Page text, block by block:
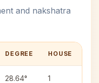
and nakshatra
DEGREE HOUSE
28.64° 1